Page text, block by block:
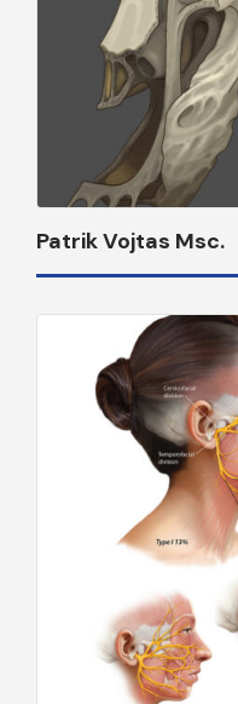
Patrik Vojtas Msc.